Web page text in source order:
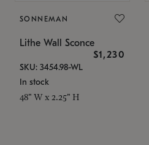
SONNEMAN
Lithe Wall Sconce
$1,230
SKU: 3454.98-WL
In stock
48" W x 2.25" H